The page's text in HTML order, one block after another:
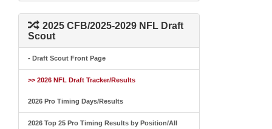
2025 CFB/2025-2029 NFL Draft
Scout
- Draft Scout Front Page
>> 2026 NFL Draft Tracker/Results
2026 Pro Timing Days/Results
2026 Top 25 Pro Timing Results by Position/All